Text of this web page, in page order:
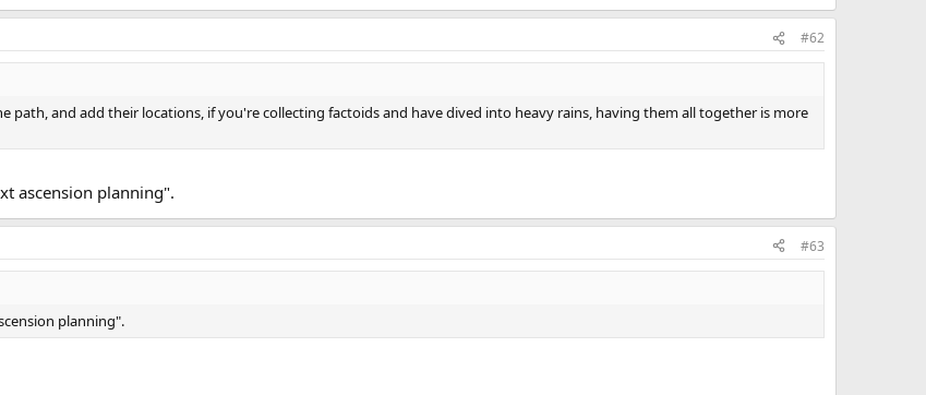
#62
path, and add their locations, if you're collecting factoids and have dived into heavy rains, having them all together is more
ascension planning".
#63
planning".